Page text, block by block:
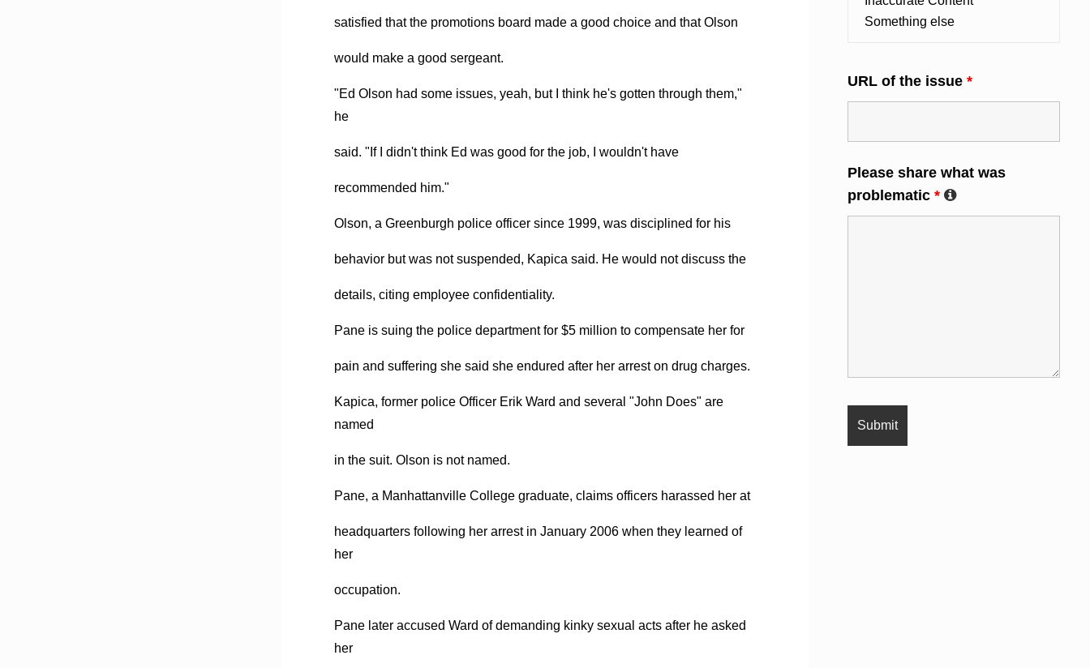
satisfied that the promotions board made a good choice and that Olson
would make a good sergeant.
"Ed Olson had some issues, yeah, but I think he's gotten through them,"
he
said. "If I didn't think Ed was good for the job, I wouldn't have
recommended him."
Olson, a Greenburgh police officer since 1999, was disciplined for his
behavior but was not suspended, Kapica said. He would not discuss the
details, citing employee confidentiality.
Pane is suing the police department for $5 million to compensate her for
pain and suffering she said she endured after her arrest on drug charges.
Kapica, former police Officer Erik Ward and several "John Does" are
named
in the suit. Olson is not named.
Pane, a Manhattanville College graduate, claims officers harassed her at
headquarters following her arrest in January 2006 when they learned of
her
occupation.
Pane later accused Ward of demanding kinky sexual acts after he asked
her
URL of the issue *
Please share what was
problematic *